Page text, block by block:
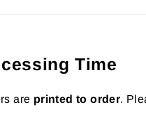
Time
are printed to order.